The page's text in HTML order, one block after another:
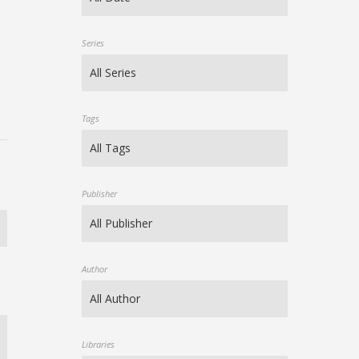
Series
Tags
Publisher
Author
Libraries